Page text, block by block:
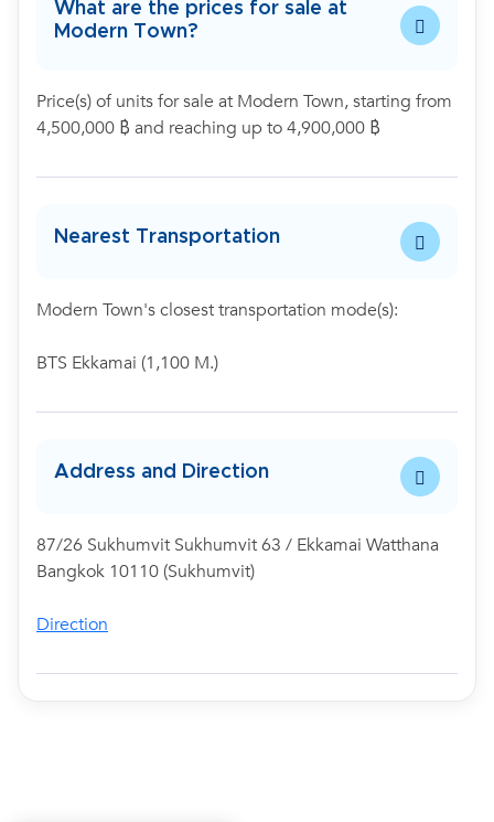
What are the prices for sale at
Modern Town?
Price(s) of units for sale at Modern Town, starting from
4,500,000 ฿ and reaching up to 4,900,000 ฿
Nearest Transportation
Modern Town's closest transportation mode(s):
BTS Ekkamai (1,100 M.)
Address and Direction
87/26 Sukhumvit Sukhumvit 63 / Ekkamai Watthana
Bangkok 10110 (Sukhumvit)
Direction